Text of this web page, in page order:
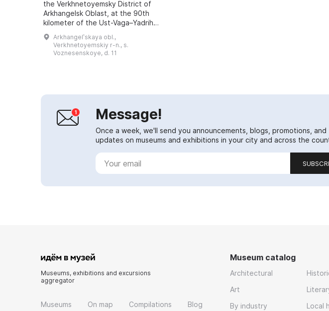
the Verkhnetoyemsky District of
Arkhangelsk Oblast, at the 90th
kilometer of the Ust-Vaga–Yadriha
road, is the Afanasyevsky Local
History Museum. It was opened on
No...
Arkhangelʹskaya obl.,
Verkhnetoyemskiy r-n., s.
Voznesenskoye, d. 11
Message!
Once a week, we'll send you announcements, blogs, promotions, and
updates on museums and exhibitions in your city and across the
Museums, exhibitions and excursions
aggregator
Museums On map Compilations Blog
Museum catalog
Architectural
Art
By industry
Local